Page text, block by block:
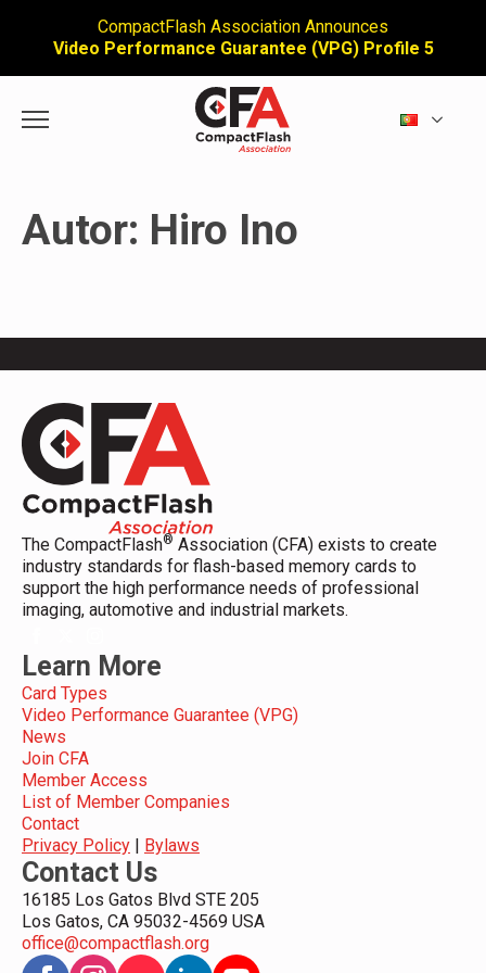
CompactFlash Association Announces
Video Performance Guarantee (VPG) Profile 5
Autor: Hiro Ino
The CompactFlash® Association (CFA) exists to create
industry standards for flash-based memory cards to
support the high performance needs of professional
imaging, automotive and industrial markets.
Learn More
Card Types
Video Performance Guarantee (VPG)
News
Join CFA
Member Access
List of Member Companies
Contact
Privacy Policy
Bylaws
Contact Us
16185 Los Gatos Blvd STE 205
Los Gatos, CA 95032-4569 USA
office@compactflash.org